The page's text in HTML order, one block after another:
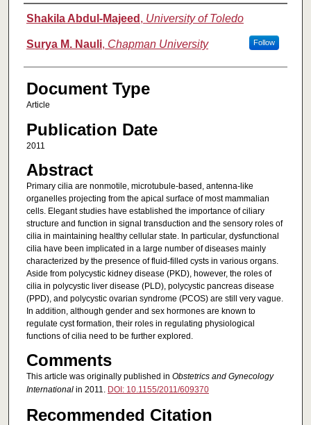
Authors
Shakila Abdul-Majeed , University of Toledo
Surya M. Nauli, Chapman University Follow
Document Type
Article
Publication Date
2011
Abstract
Primary cilia are nonmotile, microtubule-based, antenna-like
organelles projecting from the apical surface of most mammalian
cells. Elegant studies have established the importance of ciliary
structure and function in signal transduction and the sensory roles of
cilia in maintaining healthy cellular state. In particular, dysfunctional
cilia have been implicated in a large number of diseases mainly
characterized by the presence of fluid-filled cysts in various organs.
Aside from polycystic kidney disease (PKD), however, the roles of
cilia in polycystic liver disease (PLD), polycystic pancreas disease
(PPD), and polycystic ovarian syndrome (PCOS) are still very vague.
In addition, although gender and sex hormones are known to
regulate cyst formation, their roles in regulating physiological
functions of cilia need to be further explored.
Comments
This article was originally published in Obstetrics and Gynecology
Internationalin 2011. DOI: 10.1155/2011/609370
Recommended Citation